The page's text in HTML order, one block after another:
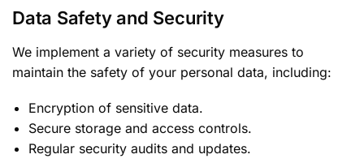
Data Safety and Security
We implement a variety of security measures to
maintain the safety of your personal data, including:
Encryption of sensitive data.
Secure storage and access controls.
Regular security audits and updates.